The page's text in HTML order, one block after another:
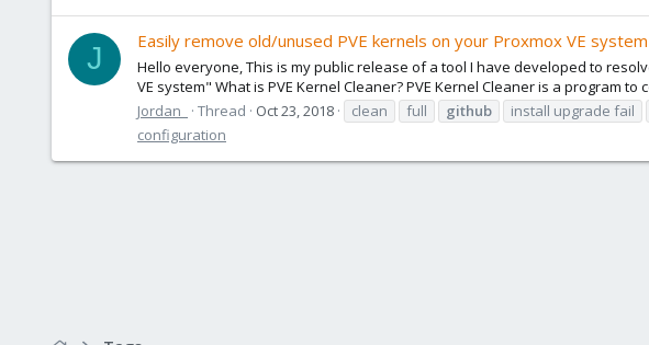
J
Easily remove old/unused PVE kernels on your Proxmox VE
Hello everyone, This is my public release of a tool I have developed to
VE system" What is PVE Kernel Cleaner? PVE Kernel Cleaner is a program to
Jordan_
Thread Oct 23, 2018 clean full github install upgrade fail
configuration